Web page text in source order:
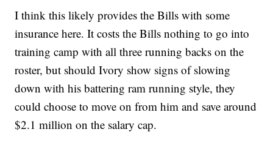
I think this likely provides the Bills with some
insurance here. It costs the Bills nothing to go into
training camp with all three running backs on the
roster, but should Ivory show signs of slowing
down with his battering ram running style, they
could choose to move on from him and save around
$2.1 million on the salary cap.